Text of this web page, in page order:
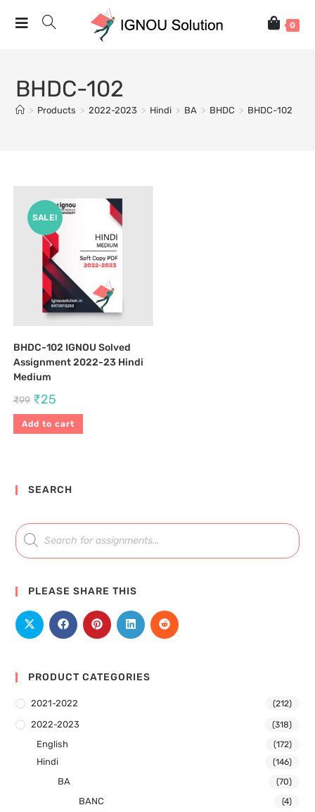
0
BHDC-102
> Products > 2022-2023 > Hindi > BA > BHDC > BHDC-102
SALE!
BHDC-102 IGNOU Solved
Assignment 2022-23 Hindi
Medium
₹99 ₹25
Add to cart
SEARCH
PLEASE SHARE THIS
PRODUCT CATEGORIES
2021-2022 (212)
2022-2023 (318)
English (172)
Hindi (146)
BA (70)
BANC (4)